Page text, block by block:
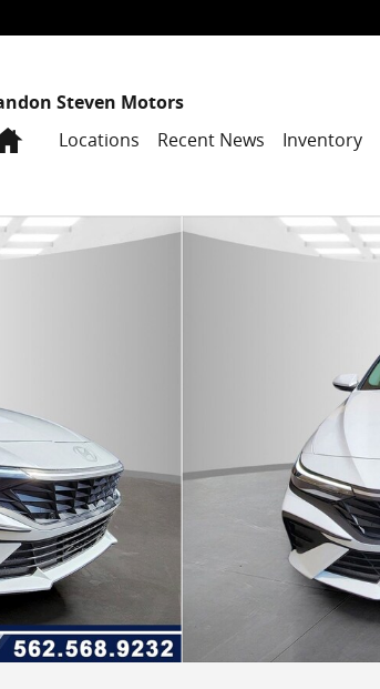
Steven Motors
HomeLocations Recent News Inventory
of 29